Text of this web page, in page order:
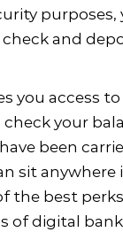
and
you access
your
been
sit
the best
of digital